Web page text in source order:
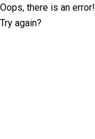
Oops, there is an error!
Try again?